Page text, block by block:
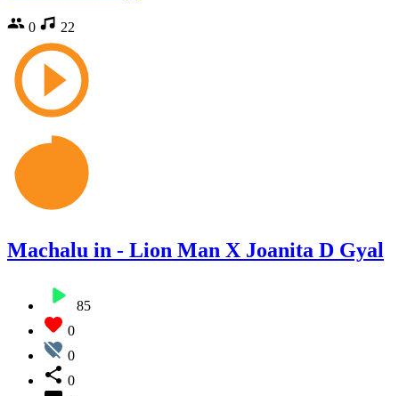
0 22
Machalu in - Lion Man X Joanita D Gyal
85
0
0
0